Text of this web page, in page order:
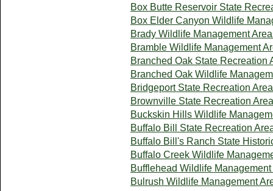
Box Butte Reservoir State
Box Elder Canyon Wildlife
Brady Wildlife Management
Bramble Wildlife Management
Branched Oak State Recreation
Branched Oak Wildlife
Bridgeport State Recreation Area
Brownville State Recreation Area
Buckskin Hills Wildlife
Buffalo Bill State Recreation
Buffalo Bill's Ranch State
Buffalo Creek Wildlife
Bufflehead Wildlife Management
Bulrush Wildlife Management